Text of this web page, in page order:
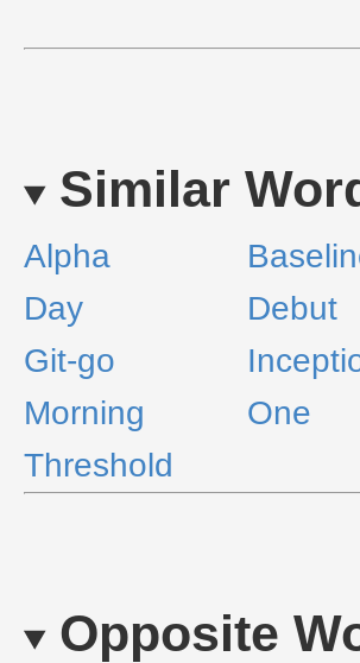
Similar
Alpha
Day
Debut
Git-go
Morning
One
Threshold
Opposite